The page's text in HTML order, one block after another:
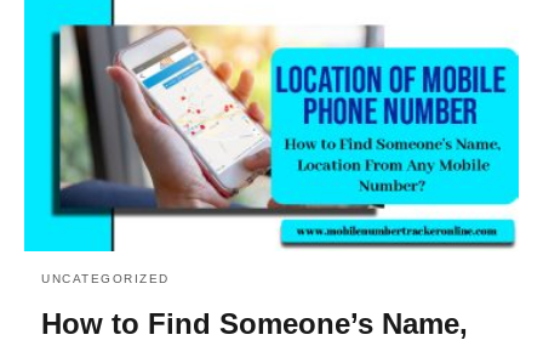
UNCATEGORIZED
How to Find Someone’s Name,